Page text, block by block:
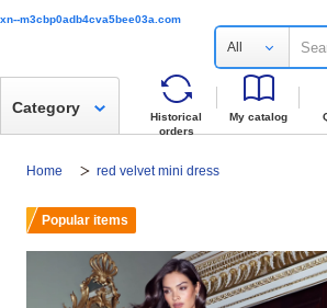
xn--m3cbp0adb4cva5bee03a.com
All
Historical
orders
My catalog
Category
Home red velvet mini dress
Popular items